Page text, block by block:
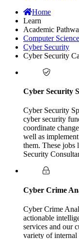
Home
Learn
Academic
Computer Science
Cyber Security
Cyber Security
Cyber Security
Cyber Security
cyber security
coordinate
well as
them. These jobs
Security
Cyber Crime
Cyber Crime
actionable
services and our
variety of internal